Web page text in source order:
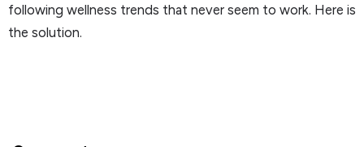
following wellness trends that never seem to work. Here is
the solution.